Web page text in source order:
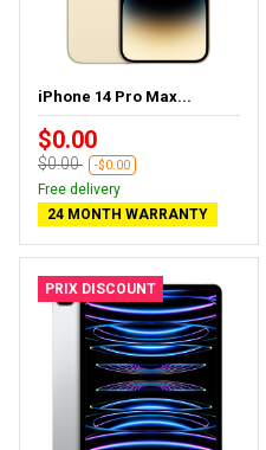
iPhone 14 Pro Max...
$0.00
$0.00 -$0.00
Free delivery
24 MONTH WARRANTY
PRIX DISCOUNT